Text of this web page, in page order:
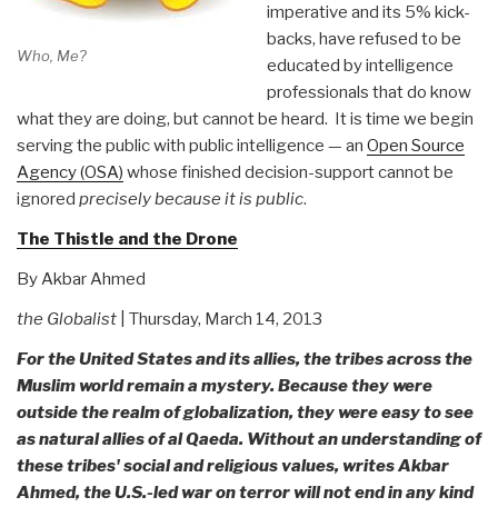
Who, Me?
imperative and its 5% kick-
backs, have refused to be
educated by intelligence
professionals that do know
what they are doing, but cannot be heard. It is time we begin
serving the public with public intelligence — an Open Source
Agency (OSA) whose finished decision-support cannot be
ignored precisely because it is public.
The Thistle and the Drone
By Akbar Ahmed
the Globalist | Thursday, March 14, 2013
For the United States and its allies, the tribes across the
Muslim world remain a mystery. Because they were
outside the realm of globalization, they were easy to see
as natural allies of al Qaeda. Without an understanding of
these tribes' social and religious values, writes Akbar
Ahmed, the U.S.-led war on terror will not end in any kind